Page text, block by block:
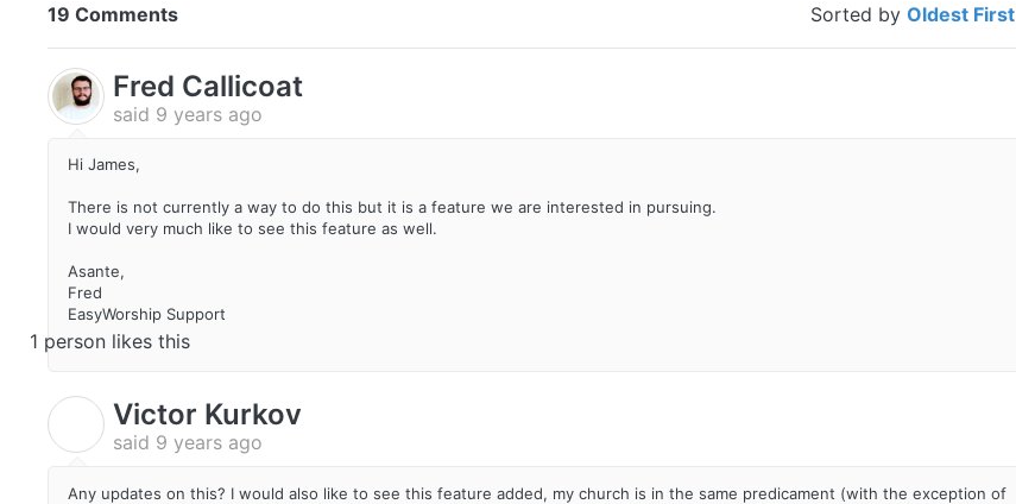
19 Comments Sorted byOldest First
Fred Callicoat
said 9 years ago
Hi James,
There is not currently a way to do this but it is a feature we are interested in pursuing.
I would very much like to see this feature as well.
Asante,
Fred
EasyWorship Support
1 person likes this
Victor Kurkov
said 9 years ago
Any updates on this? I would also like to see this feature added, my church is in the same predicament (with the exception of